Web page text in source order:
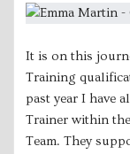
It is on this
Training
past year I have
Trainer within
Team. They